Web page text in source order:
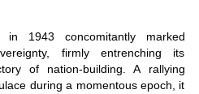
1943 concomitantly marked
firmly entrenching its
of nation-building. A rallying
during a momentous epoch, it